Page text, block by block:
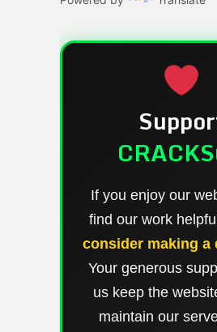
If you enjoy our
find our work
consider making a
Your generous
us keep the
maintain our